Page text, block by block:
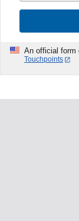
An official form
Touchpoints